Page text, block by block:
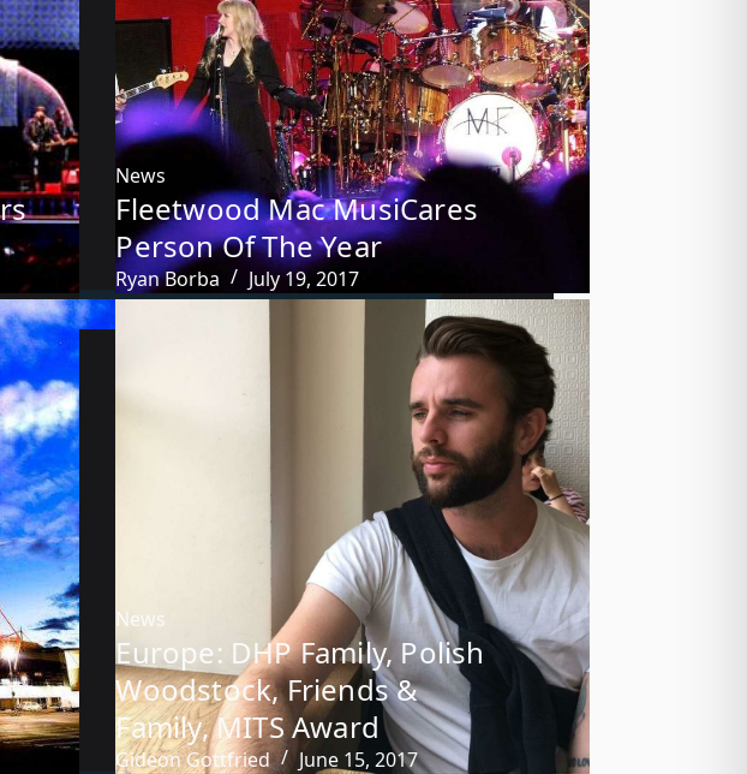
News
Fleetwood Mac MusiCares
Person Of The Year
Ryan Borba July 19, 2017
News
Europe: DHP Family, Polish
Woodstock, Friends &
Family, MITS Award
Gideon Gottfried June 15, 2017